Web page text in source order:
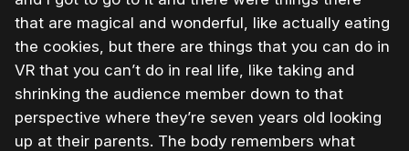
that are magical and wonderful, like actually eating
the cookies, but there are things that you can do in
VR that you can’t do in real life, like taking and
shrinking the audience member down to that
perspective where they’re seven years old looking
up at their parents. The body remembers what